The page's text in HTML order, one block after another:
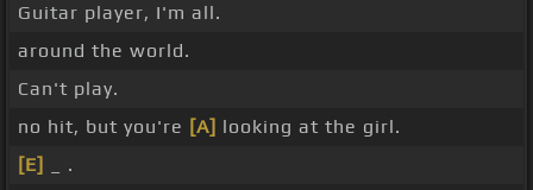
Guitar player, I'm all.
around the world.
Can't play.
no hit, but you're [A] looking at the girl.
[E]
_ .